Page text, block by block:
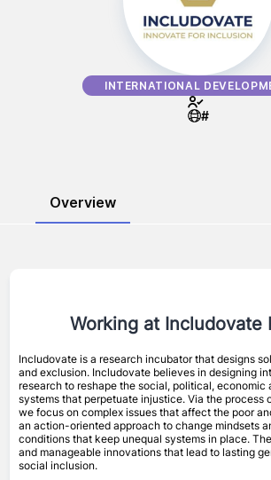
INTERNATIONAL
#
Overview
Working at Includovate
Includovate is a research incubator that designs
and exclusion. Includovate believes in designing
research to reshape the social, political, economic
systems that perpetuate injustice. Via the process
we focus on complex issues that affect the poor
an action-oriented approach to change mindsets
conditions that keep unequal systems in place.
and manageable innovations that lead to lasting
social inclusion.